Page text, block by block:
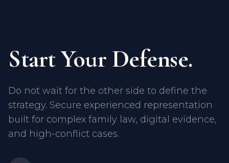
Start Your Defense.
Do not wait for the other side to define the
strategy. Secure experienced representation
built for complex family law, digital evidence,
and high-conflict cases.